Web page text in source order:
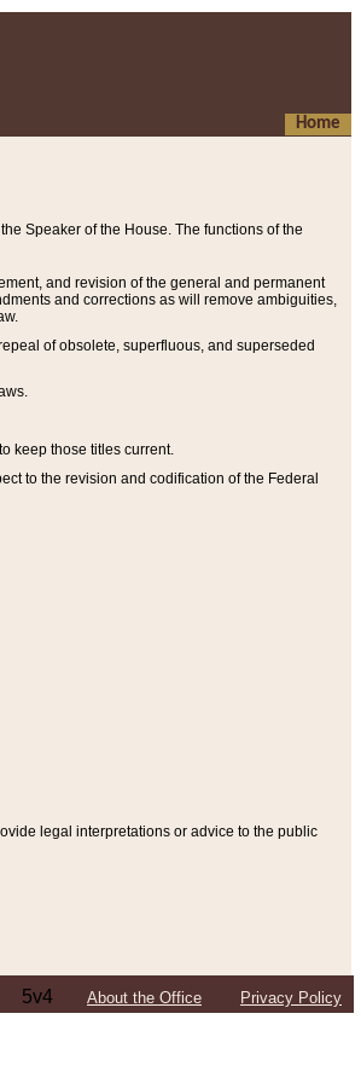
Home
Speaker of the House. The functions of the
and revision of the general and permanent
and corrections as will remove ambiguities,
of obsolete, superfluous, and superseded
keep those titles current.
to the revision and codification of the Federal
legal interpretations or advice to the public
5v4 About the Office Privacy Policy